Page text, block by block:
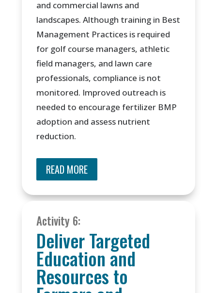
and commercial lawns and
landscapes. Although training in Best
Management Practices is required
for golf course managers, athletic
field managers, and lawn care
professionals, compliance is not
monitored. Improved outreach is
needed to encourage fertilizer BMP
adoption and assess nutrient
reduction.
READ MORE
Activity 6:
Deliver Targeted
Education and
Resources to